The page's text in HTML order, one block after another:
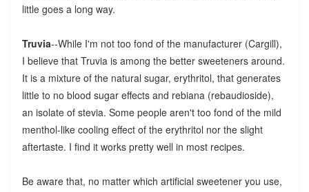
little goes a long way.
Truvia--While I'm not too fond of the manufacturer (Cargill),
I believe that Truvia is among the better sweeteners around.
It is a mixture of the natural sugar, erythritol, that generates
little to no blood sugar effects and rebiana (rebaudioside),
an isolate of stevia. Some people aren't too fond of the mild
menthol-like cooling effect of the erythritol nor the slight
aftertaste. I find it works pretty well in most recipes.
Be aware that, no matter which artificial sweetener you use,